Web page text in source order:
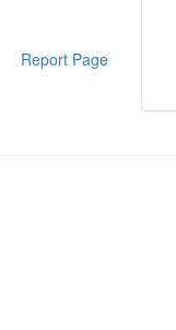
Report Page